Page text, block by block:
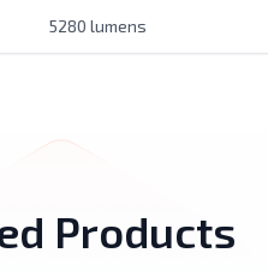
5280 lumens
Products